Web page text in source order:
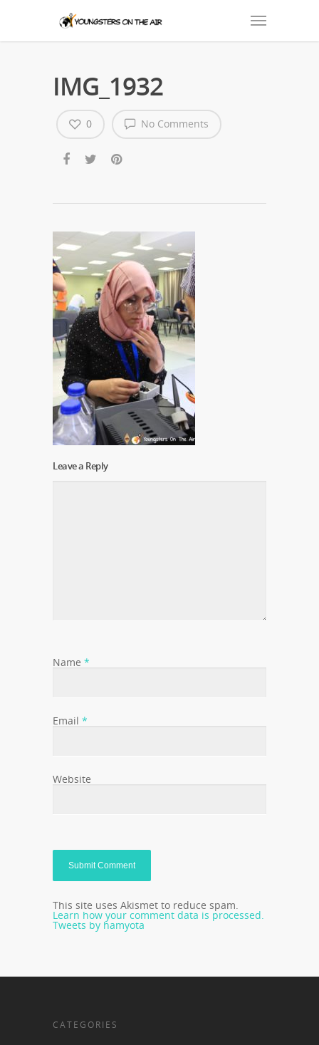
IMG_1932
No Comments
0
Leave a Reply
Name *
Email *
Website
This site uses Akismet to reduce spam.
Learn how your comment data is processed.
Tweets by hamyota
CATEGORIES